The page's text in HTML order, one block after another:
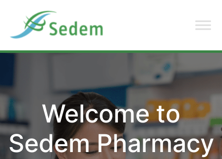
Welcome to
Sedem Pharmacy